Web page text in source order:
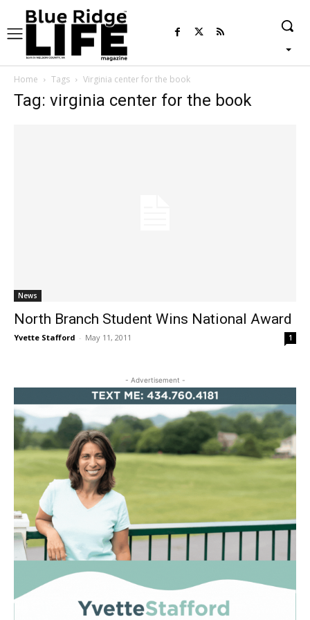
Home Tags Virginia center for the book
Tag: virginia center for the book
News
North Branch Student Wins National Award
Yvette Stafford - May 11, 2011 1
- Advertisement -